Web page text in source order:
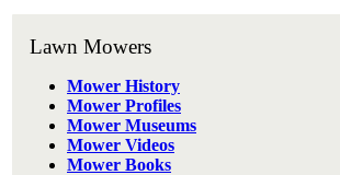
Lawn Mowers
Mower History
Mower Profiles
Mower Museums
Mower Videos
Mower Books